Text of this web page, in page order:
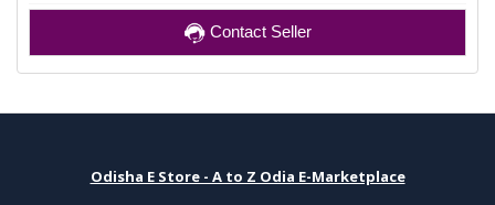
Contact Seller
Odisha E Store - A to Z Odia E-Marketplace